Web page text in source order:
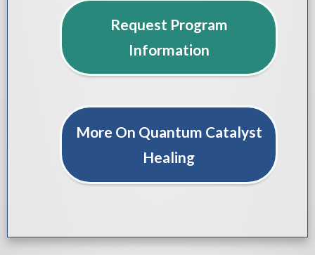
Request Program
Information
More On Quantum Catalyst
Healing